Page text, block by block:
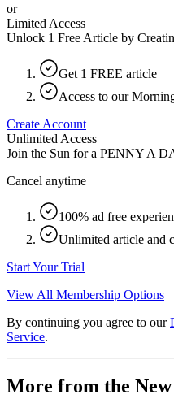
or
Limited Access
Unlock 1 Free Article by
Get 1 FREE article
Access to our
Create Account
Unlimited Access
Join the Sun for a PENNY A
Cancel anytime
100% ad free
Unlimited article and
Start Your Trial
View All Membership Options
By continuing you agree to our
Service.
More from the New